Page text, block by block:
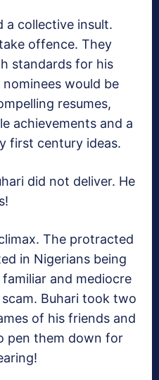
a collective insult.
offence. They
standards for his
would be
resumes,
achievements and a
first century ideas.
did not deliver. He
The protracted
in Nigerians being
and mediocre
Buhari took two
of his friends and
pen them down for